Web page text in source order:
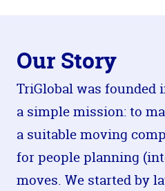
Our Story
TriGlobal was founded
a simple mission: to
a suitable moving
for people planning
moves. We started by